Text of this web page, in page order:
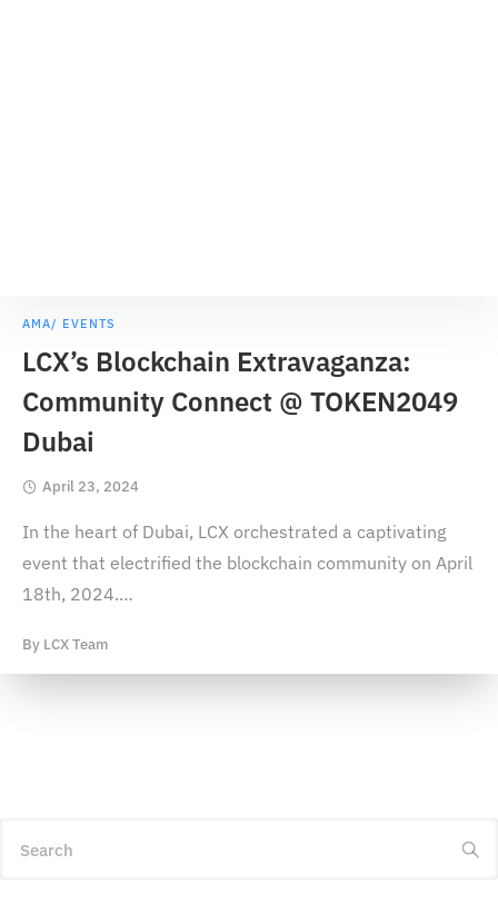
AMA/ EVENTS
LCX’s Blockchain Extravaganza:
Community Connect @ TOKEN2049
Dubai
April 23, 2024
In the heart of Dubai, LCX orchestrated a captivating
event that electrified the blockchain community on April
18th, 2024.…
By LCX Team
Search